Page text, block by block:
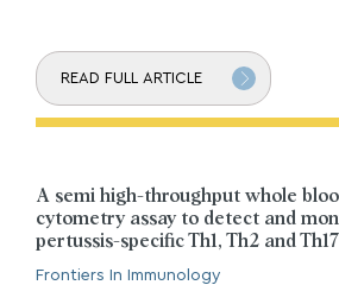
READ FULL ARTICLE
A semi high-throughput whole
cytometry assay to detect and
pertussis-specific Th1, Th2 and
Frontiers In Immunology